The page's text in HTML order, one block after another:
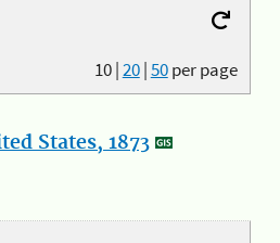
10|20|50per page
States, 1873